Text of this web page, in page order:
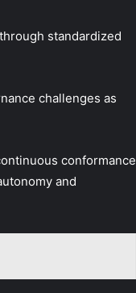
standardized
challenges as
conformance
and